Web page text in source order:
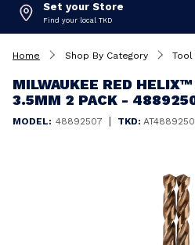
Set your Store
Find your local TKD
Home Shop By Category
MILWAUKEE RED
3.5MM 2 PACK -
MODEL: 48892507 | TKD: